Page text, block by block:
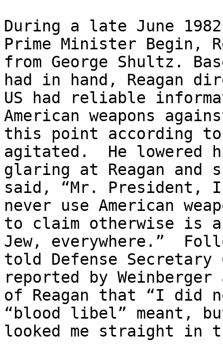
During a late June
Prime Minister Begin,
from George Shultz.
had in hand, Reagan
US had reliable
American weapons
this point according to
agitated.  He lowered
glaring at Reagan
said, “Mr. President,
never use American
to claim otherwise is
Jew, everywhere.”
told Defense Secretary
reported by
of Reagan that “I did
“blood libel” meant,
looked me straight in